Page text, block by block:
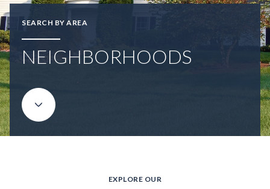
SEARCH BY AREA
NEIGHBORHOODS
EXPLORE OUR